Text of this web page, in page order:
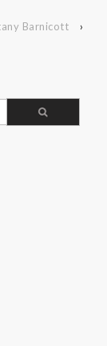
Barnicott ›